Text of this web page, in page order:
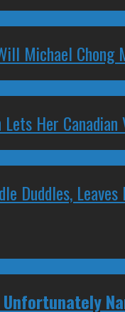
Michael Chong
Her Canadian
Duddles,
Unfortunately